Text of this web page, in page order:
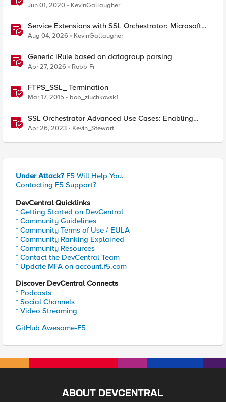
Jun 01, 2020 KevinGallaugher
Service Extensions with SSL Orchestrator: Microsoft
365 Tenant Restrictions
Aug 04, 2026 KevinGallaugher
Generic iRule based on datagroup parsing
Apr 27, 2026 Robb-Fr
FTPS_SSL_ Termination
Mar 17, 2015 bob_ziuchkovsk1
SSL Orchestrator Advanced Use Cases: Enabling
GCloud Organization Restrictions
Apr 26, 2023 Kevin_Stewart
Under Attack? F5 Will Help You.
Contacting F5 Support?
DevCentral Quicklinks
* Getting Started on DevCentral
* Community Guidelines
* Community Terms of Use / EULA
* Community Ranking Explained
* Community Resources
* Contact the DevCentral Team
* Update MFA on account.f5.com
Discover DevCentral Connects
* Podcasts
* Social Channels
* Video Streaming
GitHub Awesome-F5
ABOUT DEVCENTRAL